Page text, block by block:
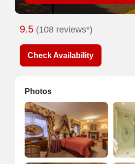
9.5 (108 reviews*)
Check Availability
Photos